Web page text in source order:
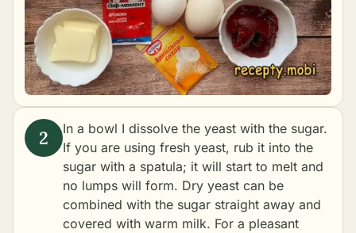
In a bowl I dissolve the yeast with the sugar.
If you are using fresh yeast, rub it into the
sugar with a spatula; it will start to melt and
no lumps will form. Dry yeast can be
combined with the sugar straight away and
covered with warm milk. For a pleasant